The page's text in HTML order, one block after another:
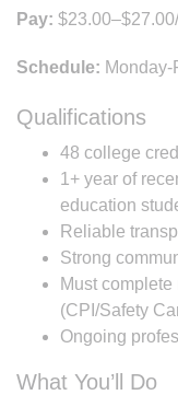
Pay:
Schedule:
Qualifications
48 college
1+ year of
education
Reliable
Strong
Must
(CPI/Safety
Ongoing
What You’ll Do